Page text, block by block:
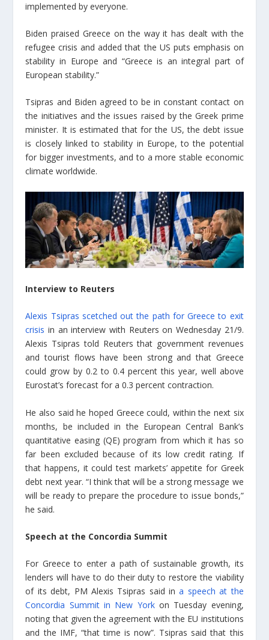
implemented by everyone.
Biden praised Greece on the way it has dealt with the
refugee crisis and added that the US puts emphasis on
stability in Europe and “Greece is an integral part of
European stability.”
Tsipras and Biden agreed to be in constant contact on
the initiatives and the issues raised by the Greek prime
minister. It is estimated that for the US, the debt issue
is closely linked to stability in Europe, to the potential
for bigger investments, and to a more stable economic
climate worldwide.
Interview to Reuters
Alexis Tsipras scetched out the path for Greece to exit
crisis in an interview with Reuters on Wednesday 21/9.
Alexis Tsipras told Reuters that government revenues
and tourist flows have been strong and that Greece
could grow by 0.2 to 0.4 percent this year, well above
Eurostat’s forecast for a 0.3 percent contraction.
He also said he hoped Greece could, within the next six
months, be included in the European Central Bank’s
quantitative easing (QE) program from which it has so
far been excluded because of its low credit rating. If
that happens, it could test markets’ appetite for Greek
debt next year. “I think that will be a strong message we
will be ready to prepare the procedure to issue bonds,”
he said.
Speech at the Concordia Summit
For Greece to enter a path of sustainable growth, its
lenders will have to do their duty to restore the viability
of its debt, PM Alexis Tsipras said ina speech at the
Concordia Summit in New Yorkon Tuesday evening,
noting that given the agreement with the EU institutions
and the IMF, “that time is now”. Tsipras said that this